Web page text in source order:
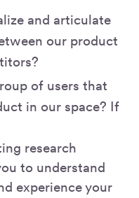
and articulate
our product
of users that
in our space? If
research
to understand
experience your